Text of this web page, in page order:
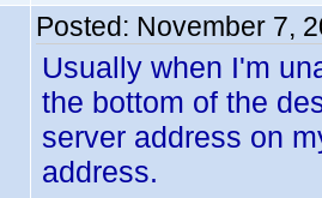
Posted: November 7,
Usually when I'm
the bottom of the
server address on
address.